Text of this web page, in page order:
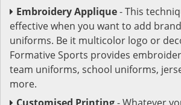
Embroidery Applique- This
effective when you want to add
uniforms. Be it multicolor logo or
Formative Sports provides
team uniforms, school uniforms,
more.